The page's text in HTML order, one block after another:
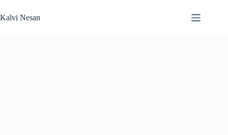
to
content
Kalvi Nesan